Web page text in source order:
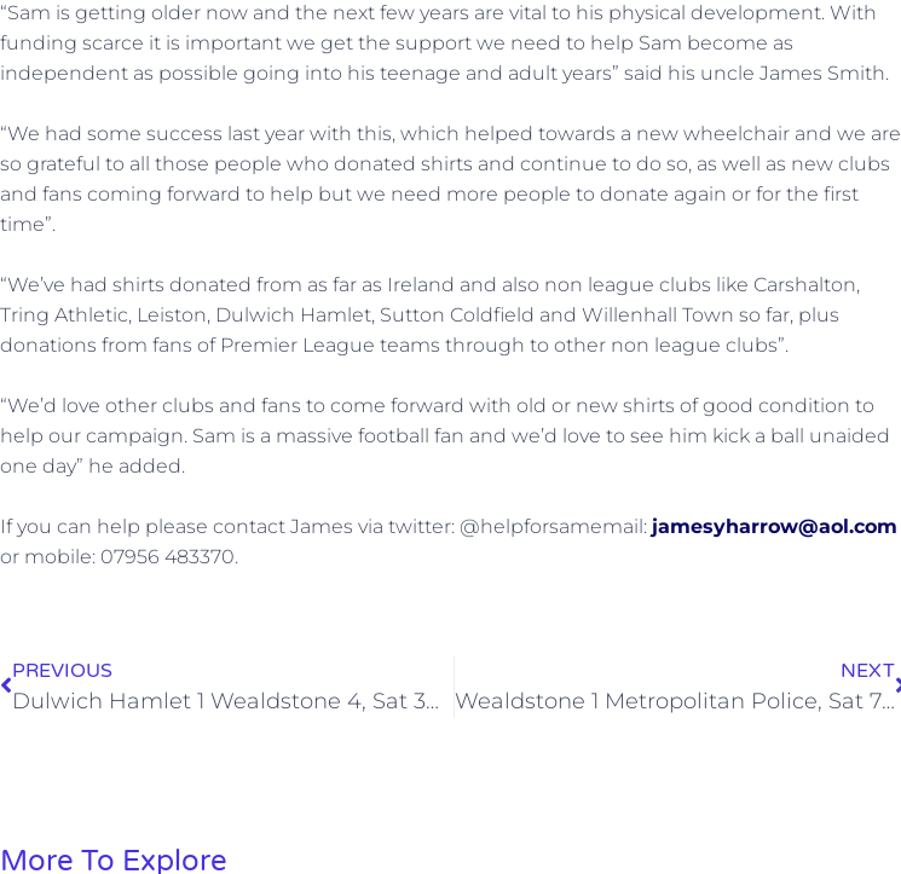
“Sam is getting older now and the next few years are vital to his physical development. With
funding scarce it is important we get the support we need to help Sam become as
independent as possible going into his teenage and adult years” said his uncle James Smith.
“We had some success last year with this, which helped towards a new wheelchair and we are
so grateful to all those people who donated shirts and continue to do so, as well as new clubs
and fans coming forward to help but we need more people to donate again or for the first
time”.
“We’ve had shirts donated from as far as Ireland and also non league clubs like Carshalton,
Tring Athletic, Leiston, Dulwich Hamlet, Sutton Coldfield and Willenhall Town so far, plus
donations from fans of Premier League teams through to other non league clubs”.
“We’d love other clubs and fans to come forward with old or new shirts of good condition to
help our campaign. Sam is a massive football fan and we’d love to see him kick a ball unaided
one day” he added.
If you can help please contact James via twitter: @helpforsamemail: jamesyharrow@aol.com
or mobile: 07956 483370.
PREVIOUS
Dulwich Hamlet 1 Wealdstone 4, Sat 30 Nov 2013
NEXT
Wealdstone 1 Metropolitan Police, Sat 7 Dec 2013
More To Explore